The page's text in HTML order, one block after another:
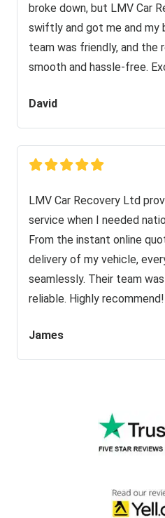
broke down, but LMV Car
swiftly and got me and my
team was friendly, and the
smooth and hassle-free.
David
LMV Car Recovery Ltd
service when I needed
From the instant online
delivery of my vehicle,
seamlessly. Their team
reliable. Highly recommend!
James